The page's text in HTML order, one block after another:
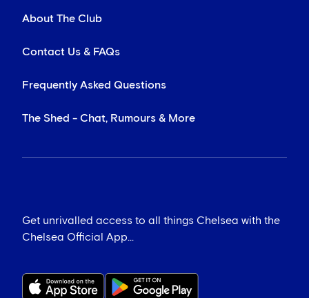
About The Club
Contact Us & FAQs
Frequently Asked Questions
The Shed - Chat, Rumours & More
Get unrivalled access to all things Chelsea with the
Chelsea Official App...